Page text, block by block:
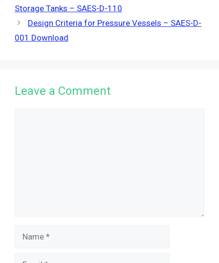
Storage Tanks – SAES-D-110
Design Criteria for Pressure Vessels – SAES-D-
001 Download
Leave a Comment